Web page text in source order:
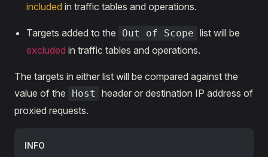
included in traffic tables and operations.
Targets added to the Out of Scope list will be
excluded in traffic tables and operations.
The targets in either list will be compared against the
value of the
Host
header or destination IP address of
proxied requests.
INFO